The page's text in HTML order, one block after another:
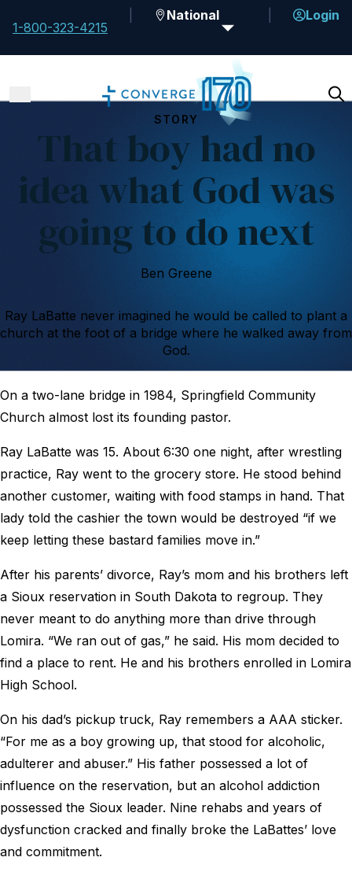
1-800-323-4215
National Login
STORY
That boy had no
idea what God was
going to do next
Ben Greene
Ray LaBatte never imagined he would be called to plant a
church at the foot of a bridge where he walked away from
God.
On a two-lane bridge in 1984, Springfield Community
Church almost lost its founding pastor.
Ray LaBatte was 15. About 6:30 one night, after wrestling
practice, Ray went to the grocery store. He stood behind
another customer, waiting with food stamps in hand. That
lady told the cashier the town would be destroyed “if we
keep letting these bastard families move in.”
After his parents’ divorce, Ray’s mom and his brothers left
a Sioux reservation in South Dakota to regroup. They
never meant to do anything more than drive through
Lomira. “We ran out of gas,” he said. His mom decided to
find a place to rent. He and his brothers enrolled in Lomira
High School.
On his dad’s pickup truck, Ray remembers a AAA sticker.
“For me as a boy growing up, that stood for alcoholic,
adulterer and abuser.” His father possessed a lot of
influence on the reservation, but an alcohol addiction
possessed the Sioux leader. Nine rehabs and years of
dysfunction cracked and finally broke the LaBattes’ love
and commitment.